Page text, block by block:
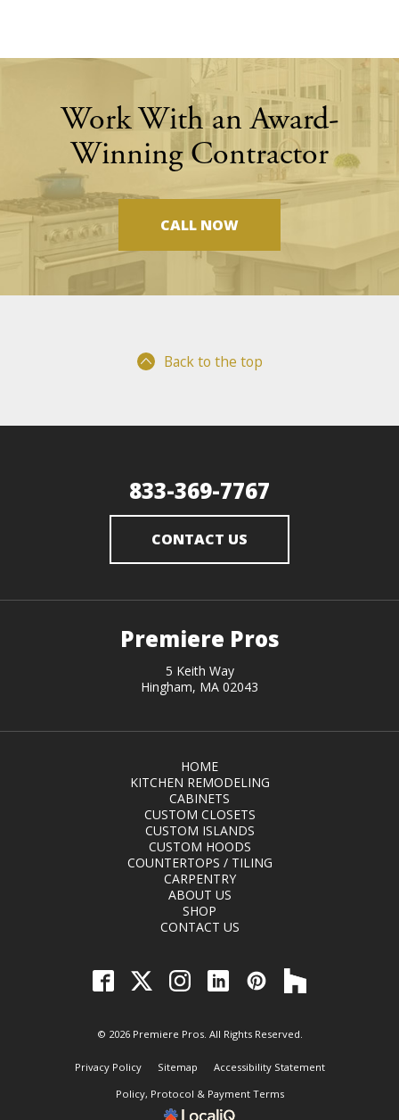
Work With an Award-
Winning Contractor
CALL NOW
Back to the top
833-369-7767
CONTACT US
Premiere Pros
5 Keith Way
Hingham, MA 02043
HOME
KITCHEN REMODELING
CABINETS
CUSTOM CLOSETS
CUSTOM ISLANDS
CUSTOM HOODS
COUNTERTOPS / TILING
CARPENTRY
ABOUT US
SHOP
CONTACT US
© 2026 Premiere Pros. All Rights Reserved.
Privacy Policy Sitemap
Accessibility Statement
Policy, Protocol & Payment Terms